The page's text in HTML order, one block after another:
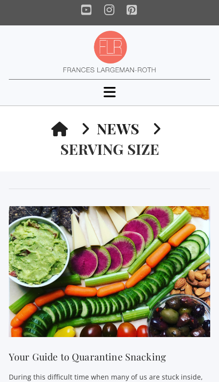
YouTube
Instagram
Pinterest
Navigation
HOMENEWS
SERVING SIZE
Your Guide to Quarantine Snacking
During this difficult time when many of us are stuck inside,